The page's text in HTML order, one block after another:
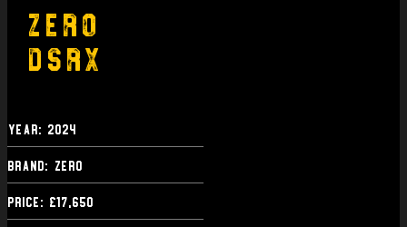
Zero
DSRX
Year: 2024
Brand: Zero
Price: £17,650